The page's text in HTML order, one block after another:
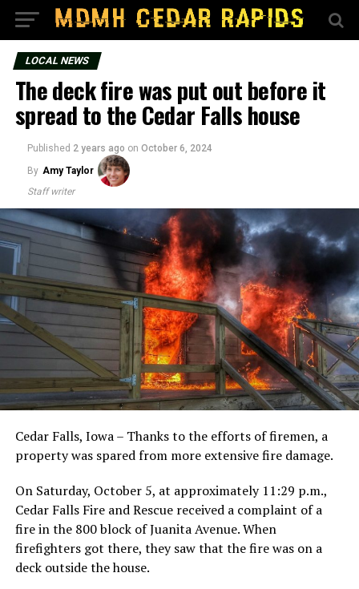
LOCAL NEWS
The deck fire was put out before it
spread to the Cedar Falls house
Published 2 years ago on October 6, 2024
By Amy Taylor
Staff writer
Cedar Falls, Iowa – Thanks to the efforts of firemen, a
property was spared from more extensive fire damage.
On Saturday, October 5, at approximately 11:29 p.m.,
Cedar Falls Fire and Rescue received a complaint of a
fire in the 800 block of Juanita Avenue. When
firefighters got there, they saw that the fire was on a
deck outside the house.